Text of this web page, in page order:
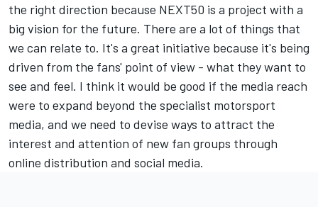
the right direction because NEXT50 is a project with a
big vision for the future. There are a lot of things that
we can relate to. It's a great initiative because it's being
driven from the fans' point of view - what they want to
see and feel. I think it would be good if the media reach
were to expand beyond the specialist motorsport
media, and we need to devise ways to attract the
interest and attention of new fan groups through
online distribution and social media.